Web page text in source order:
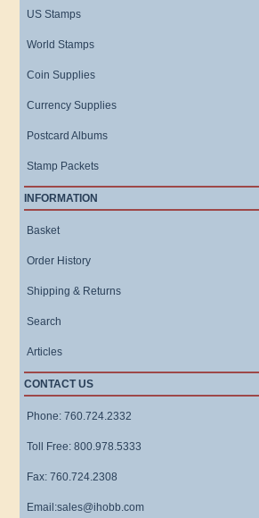
US Stamps
World Stamps
Coin Supplies
Currency Supplies
Postcard Albums
Stamp Packets
INFORMATION
Basket
Order History
Shipping & Returns
Search
Articles
CONTACT US
Phone: 760.724.2332
Toll Free: 800.978.5333
Fax: 760.724.2308
Email:sales@ihobb.com